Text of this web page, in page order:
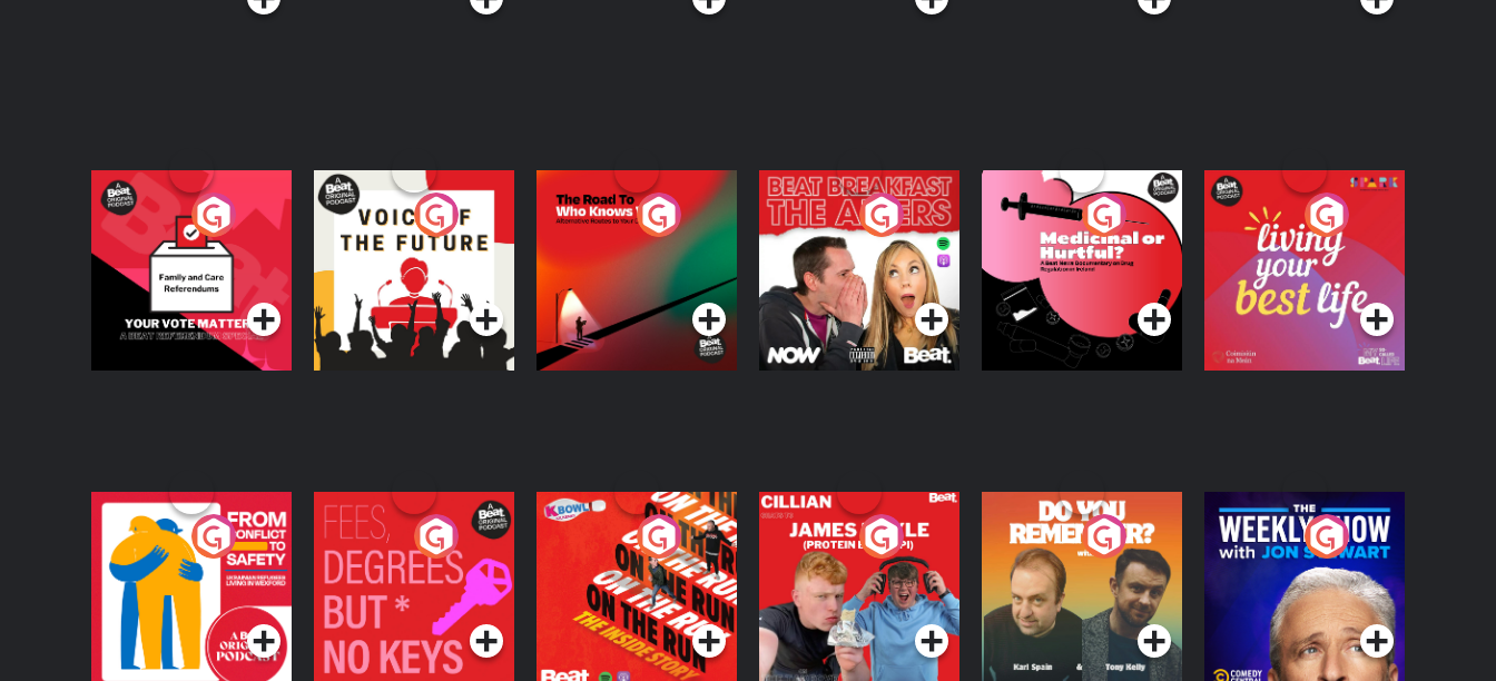
Your Vote Matters - A
Beat News
Referendum Special
Podcast Series
Voice of the Future
Podcast Series
The Road To Who
Knows Where
The Afters
Podcast Series
Medicinal or Hurtful?
A Beat News
Documentary on Drug
Regulation in Ireland
Podcast Series
Living Your Best Life
Podcast Series
From Conflict to
Safety: Ukrainian
Refugees Living in
Wexford
Podcast Series
Fees Degrees but No
Keys
Podcast Series
On The Run: The
Inside Story
Podcast Series
Cillian chats to
Protein Bor Papi on
The Takeover
Podcast Series
Do You Remember?
Podcast Series
The Weekly Show
with Jon Stewart
Podcast Series